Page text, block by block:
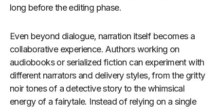
long before the editing phase.
Even beyond dialogue, narration itself becomes a
collaborative experience. Authors working on
audiobooks or serialized fiction can experiment with
different narrators and delivery styles, from the gritty
noir tones of a detective story to the whimsical
energy of a fairytale. Instead of relying on a single